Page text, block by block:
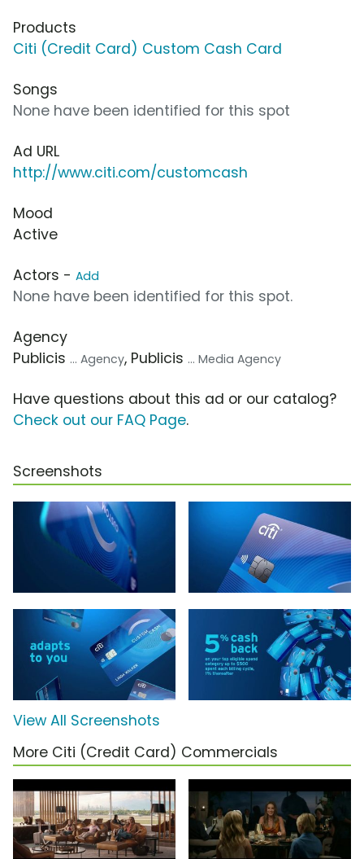
Products
Citi (Credit Card) Custom Cash Card
Songs
None have been identified for this spot
Ad URL
http://www.citi.com/customcash
Mood
Active
Actors - Add
None have been identified for this spot.
Agency
Publicis ... Agency, Publicis ... Media Agency
Have questions about this ad or our catalog?
Check out our FAQ Page.
Screenshots
View All Screenshots
More Citi (Credit Card) Commercials